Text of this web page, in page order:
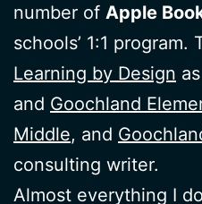
number of Apple
schools’ 1:1 program.
Learning by Design
and Goochland
Middle, and
consulting writer.
Almost everything I